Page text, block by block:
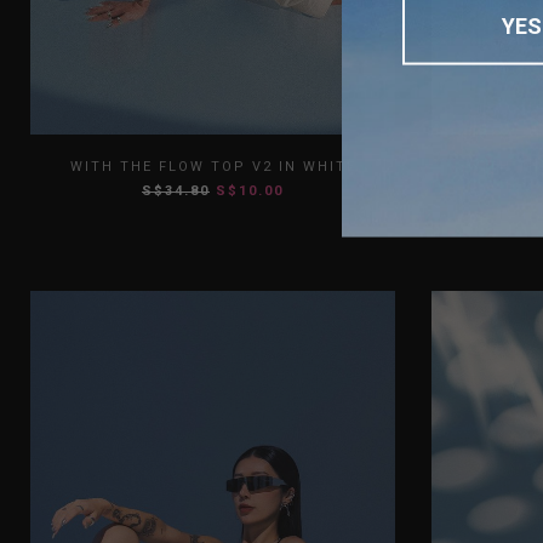
XS S M L
WITH THE FLOW TOP V2 IN WHITE
S$34.80 S$10.00
WITH
YES